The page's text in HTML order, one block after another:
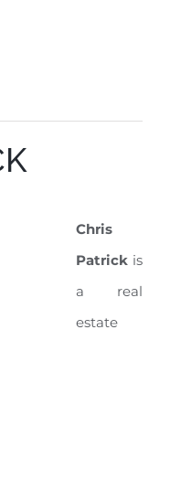
Chris
Patrickis
a real
estate